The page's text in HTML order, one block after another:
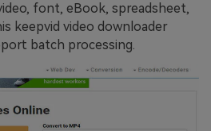
font, eBook, spreadsheet,
keepvid video downloader
batch processing.